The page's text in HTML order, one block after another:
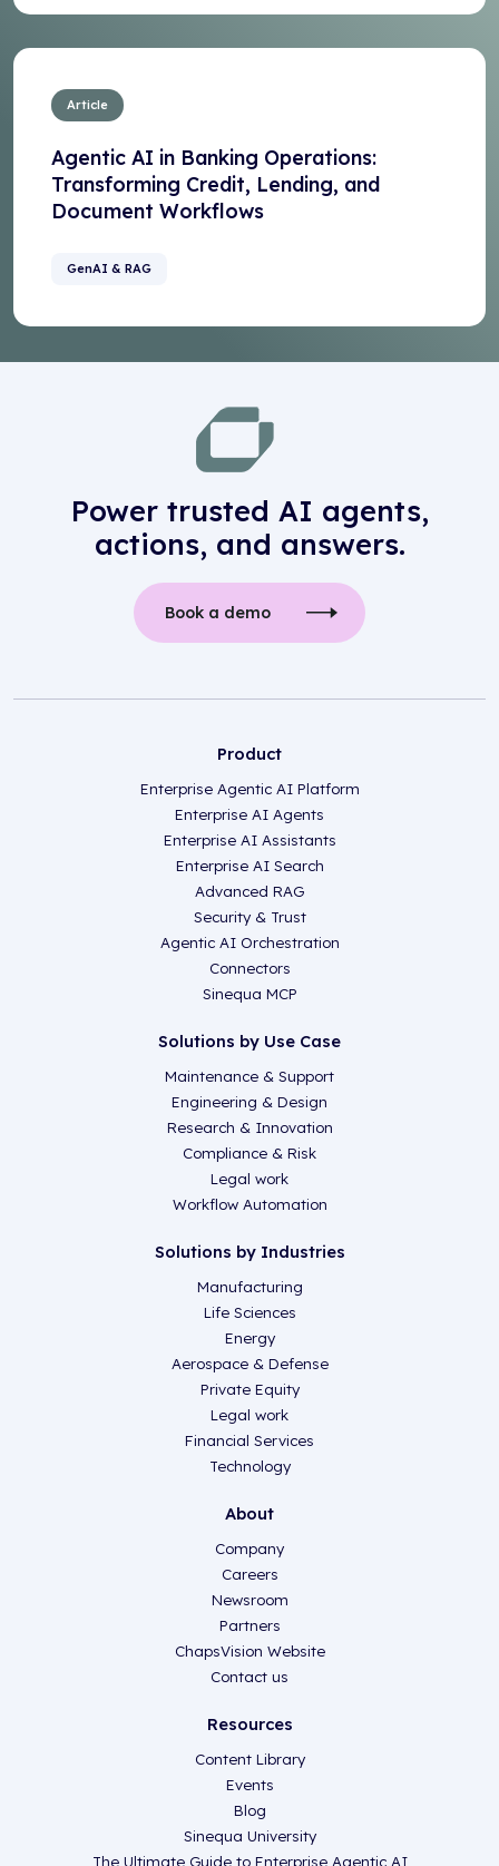
Article
Agentic AI in Banking Operations:
Transforming Credit, Lending, and
Document Workflows
GenAI & RAG
Power trusted AI agents,
actions, and answers.
Book a demo
Product
Enterprise Agentic AI Platform
Enterprise AI Agents
Enterprise AI Assistants
Enterprise AI Search
Advanced RAG
Security & Trust
Agentic AI Orchestration
Connectors
Sinequa MCP
Solutions by Use Case
Maintenance & Support
Engineering & Design
Research & Innovation
Compliance & Risk
Legal work
Workflow Automation
Solutions by Industries
Manufacturing
Life Sciences
Energy
Aerospace & Defense
Private Equity
Legal work
Financial Services
Technology
About
Company
Careers
Newsroom
Partners
ChapsVision Website
Contact us
Resources
Content Library
Events
Blog
Sinequa University
The Ultimate Guide to Enterprise Agentic AI